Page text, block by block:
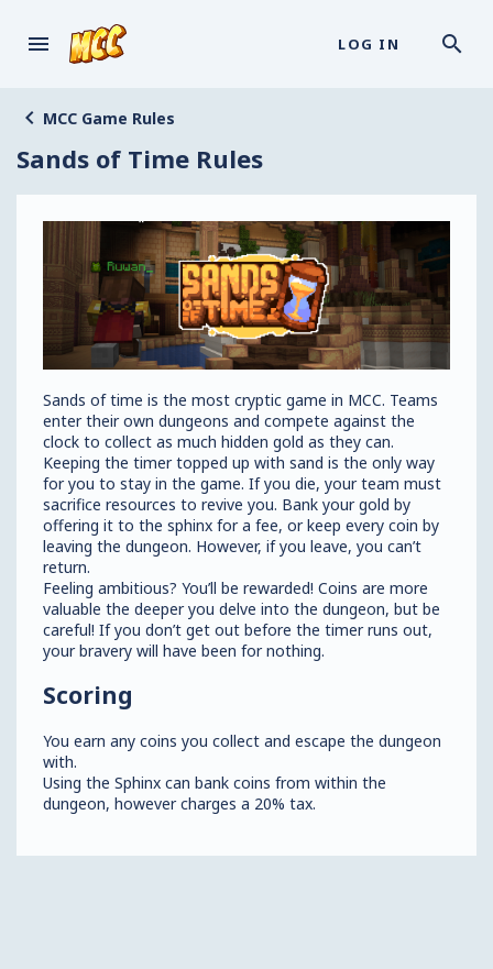
LOG IN
MCC Game Rules
Sands of Time Rules
Sands of time is the most cryptic game in MCC. Teams
enter their own dungeons and compete against the
clock to collect as much hidden gold as they can.
Keeping the timer topped up with sand is the only way
for you to stay in the game. If you die, your team must
sacrifice resources to revive you. Bank your gold by
offering it to the sphinx for a fee, or keep every coin by
leaving the dungeon. However, if you leave, you can’t
return.
Feeling ambitious? You’ll be rewarded! Coins are more
valuable the deeper you delve into the dungeon, but be
careful! If you don’t get out before the timer runs out,
your bravery will have been for nothing.
Scoring
You earn any coins you collect and escape the dungeon
with.
Using the Sphinx can bank coins from within the
dungeon, however charges a 20% tax.